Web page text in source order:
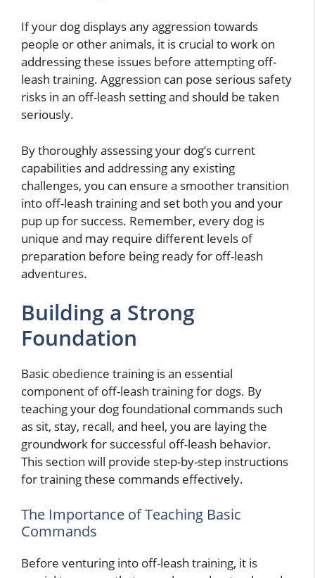
If your dog displays any aggression towards
people or other animals, it is crucial to work on
addressing these issues before attempting off-
leash training. Aggression can pose serious safety
risks in an off-leash setting and should be taken
seriously.
By thoroughly assessing your dog’s current
capabilities and addressing any existing
challenges, you can ensure a smoother transition
into off-leash training and set both you and your
pup up for success. Remember, every dog is
unique and may require different levels of
preparation before being ready for off-leash
adventures.
Building a Strong
Foundation
Basic obedience training is an essential
component of off-leash training for dogs. By
teaching your dog foundational commands such
as sit, stay, recall, and heel, you are laying the
groundwork for successful off-leash behavior.
This section will provide step-by-step instructions
for training these commands effectively.
The Importance of Teaching Basic
Commands
Before venturing into off-leash training, it is